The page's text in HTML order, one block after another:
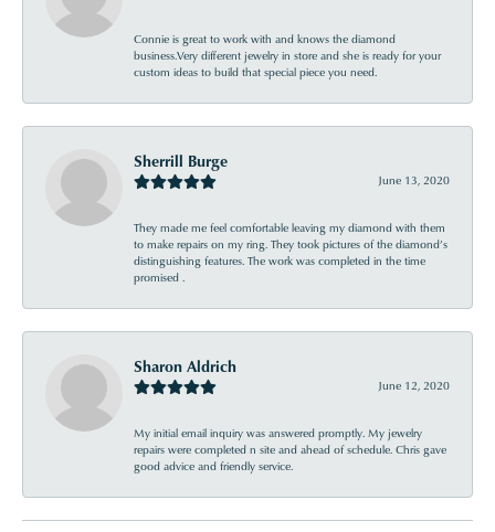
Connie is great to work with and knows the diamond
business.Very different jewelry in store and she is ready for your
custom ideas to build that special piece you need.
Sherrill Burge
June 13, 2020
They made me feel comfortable leaving my diamond with them
to make repairs on my ring. They took pictures of the diamond’s
distinguishing features. The work was completed in the time
promised .
Sharon Aldrich
June 12, 2020
My initial email inquiry was answered promptly. My jewelry
repairs were completed n site and ahead of schedule. Chris gave
good advice and friendly service.